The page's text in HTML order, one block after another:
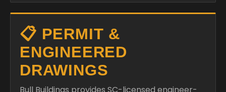
📋 PERMIT &
ENGINEERED
DRAWINGS
Bull Buildings provides SC-licensed engineer-